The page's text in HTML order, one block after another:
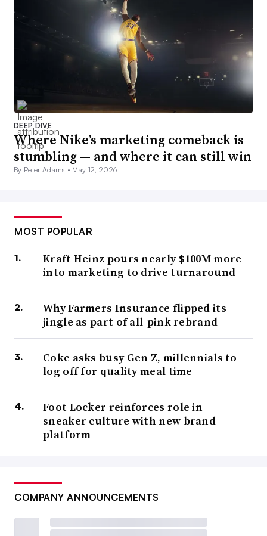
DEEP DIVE
Where Nike’s marketing comeback is
stumbling — and where it can still win
By Peter Adams • May 12, 2026
MOST POPULAR
Kraft Heinz pours nearly $100M more
into marketing to drive turnaround
Why Farmers Insurance flipped its
jingle as part of all-pink rebrand
Coke asks busy Gen Z, millennials to
log off for quality meal time
Foot Locker reinforces role in
sneaker culture with new brand
platform
COMPANY ANNOUNCEMENTS